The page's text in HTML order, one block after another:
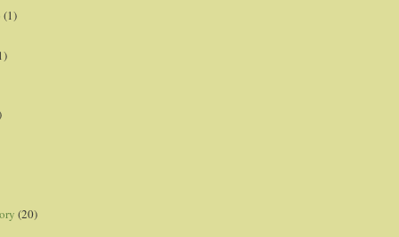
(1)
(20)